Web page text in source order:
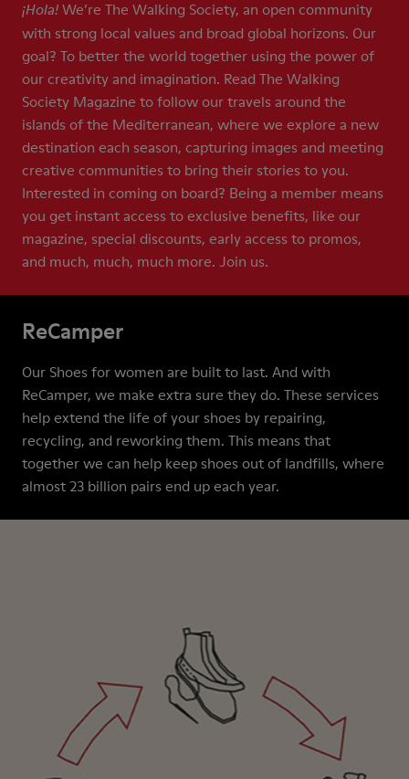
¡Hola! We’re The Walking Society, an open community
with strong local values and broad global horizons. Our
goal? To better the world together using the power of
our creativity and imagination. Read The Walking
Society Magazine to follow our travels around the
islands of the Mediterranean, where we explore a new
destination each season, capturing images and meeting
creative communities to bring their stories to you.
Interested in coming on board? Being a member means
you get instant access to exclusive benefits, like our
magazine, special discounts, early access to promos,
and much, much, much more. Join us.
ReCamper
Our Shoes for women are built to last. And with
ReCamper, we make extra sure they do. These services
help extend the life of your shoes by repairing,
recycling, and reworking them. This means that
together we can help keep shoes out of landfills, where
almost 23 billion pairs end up each year.